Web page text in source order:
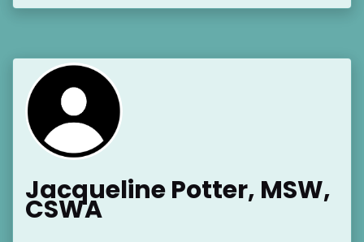
Jacqueline Potter, MSW,
CSWA